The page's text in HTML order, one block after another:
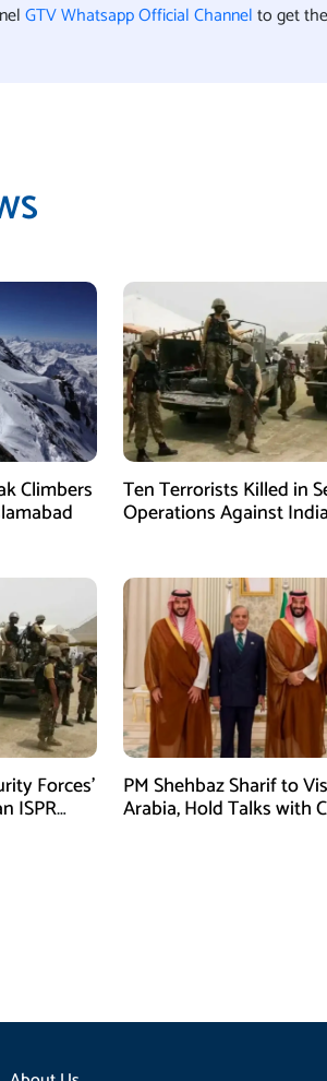
GTV Whatsapp Official Channelto get
Climbers Ten Terrorists Killed in
Operations Against
Forces’
ISPR
PM Shehbaz Sharif to
Arabia, Hold Talks with